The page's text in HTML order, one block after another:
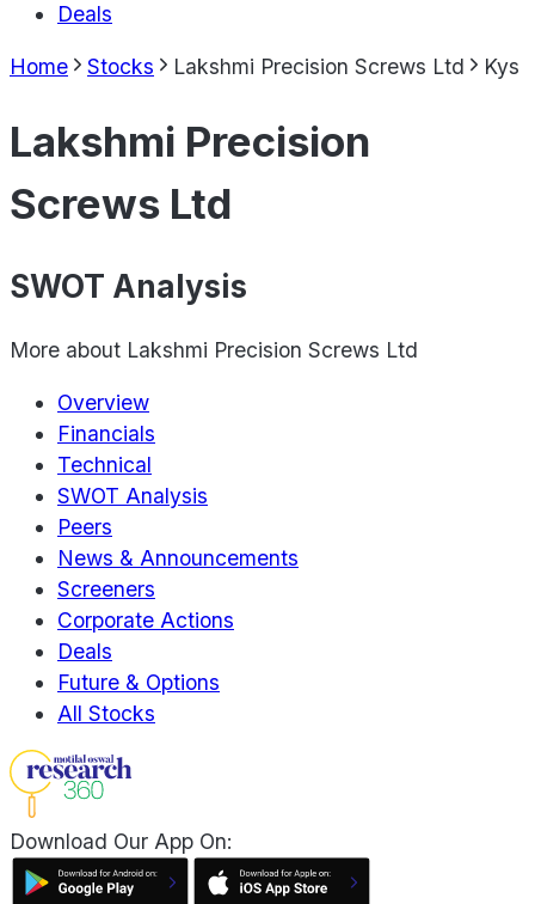
Deals
Home Stocks Lakshmi Precision Screws Ltd Kys
Lakshmi Precision
Screws Ltd
SWOT Analysis
More about Lakshmi Precision Screws Ltd
Overview
Financials
Technical
SWOT Analysis
Peers
News & Announcements
Screeners
Corporate Actions
Deals
Future & Options
All Stocks
Download Our App On: